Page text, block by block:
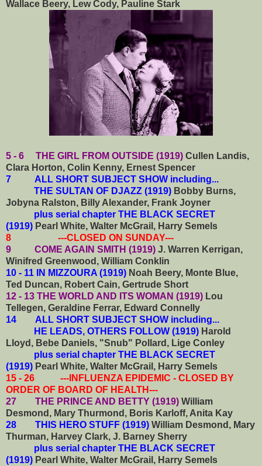
Wallace Beery, Lew Cody, Pauline Stark
5 - 6 THE GIRL FROM OUTSIDE (1919) Cullen Landis,
Clara Horton, Colin Kenny, Ernest Spencer
7 ALL SHORT SUBJECT SHOW including...
THE SULTAN OF DJAZZ (1919) Bobby Burns,
Jobyna Ralston, Billy Alexander, Frank Joyner
plus serial chapter THE BLACK SECRET
(1919) Pearl White, Walter McGrail, Harry Semels
8 ---CLOSED ON SUNDAY---
9 COME AGAIN SMITH (1919) J. Warren Kerrigan,
Winifred Greenwood, William Conklin
10 - 11 IN MIZZOURA (1919) Noah Beery, Monte Blue,
Ted Duncan, Robert Cain, Gertrude Short
12 - 13 THE WORLD AND ITS WOMAN (1919) Lou
Tellegen, Geraldine Ferrar, Edward Connelly
14 ALL SHORT SUBJECT SHOW including...
HE LEADS, OTHERS FOLLOW (1919) Harold
Lloyd, Bebe Daniels, "Snub" Pollard, Lige Conley
plus serial chapter THE BLACK SECRET
(1919) Pearl White, Walter McGrail, Harry Semels
15 - 26 ---INFLUENZA EPIDEMIC - CLOSED BY
ORDER OF BOARD OF HEALTH---
27 THE PRINCE AND BETTY (1919) William
Desmond, Mary Thurmond, Boris Karloff, Anita Kay
28 THIS HERO STUFF (1919) William Desmond, Mary
Thurman, Harvey Clark, J. Barney Sherry
plus serial chapter THE BLACK SECRET
(1919) Pearl White, Walter McGrail, Harry Semels